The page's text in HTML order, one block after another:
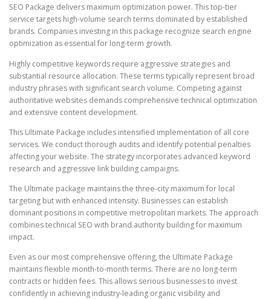
SEO Package delivers maximum optimization power. This top-tier
service targets high-volume search terms dominated by established
brands. Companies investing in this package recognize search engine
optimization as essential for long-term growth.
Highly competitive keywords require aggressive strategies and
substantial resource allocation. These terms typically represent broad
industry phrases with significant search volume. Competing against
authoritative websites demands comprehensive technical optimization
and extensive content development.
This Ultimate Package includes intensified implementation of all core
services. We conduct thorough audits and identify potential penalties
affecting your website. The strategy incorporates advanced keyword
research and aggressive link building campaigns.
The Ultimate package maintains the three-city maximum for local
targeting but with enhanced intensity. Businesses can establish
dominant positions in competitive metropolitan markets. The approach
combines technical SEO with brand authority building for maximum
impact.
Even as our most comprehensive offering, the Ultimate Package
maintains flexible month-to-month terms. There are no long-term
contracts or hidden fees. This allows serious businesses to invest
confidently in achieving industry-leading organic visibility and